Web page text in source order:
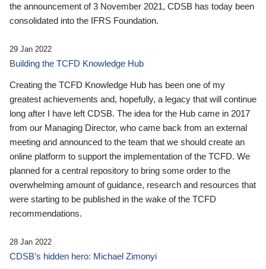
the announcement of 3 November 2021, CDSB has today been
consolidated into the IFRS Foundation.
29 Jan 2022
Building the TCFD Knowledge Hub
Creating the TCFD Knowledge Hub has been one of my
greatest achievements and, hopefully, a legacy that will continue
long after I have left CDSB. The idea for the Hub came in 2017
from our Managing Director, who came back from an external
meeting and announced to the team that we should create an
online platform to support the implementation of the TCFD. We
planned for a central repository to bring some order to the
overwhelming amount of guidance, research and resources that
were starting to be published in the wake of the TCFD
recommendations.
28 Jan 2022
CDSB’s hidden hero: Michael Zimonyi